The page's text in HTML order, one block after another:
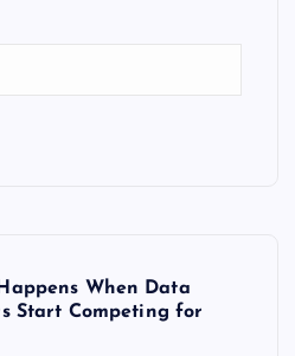
When Data
Start Competing for